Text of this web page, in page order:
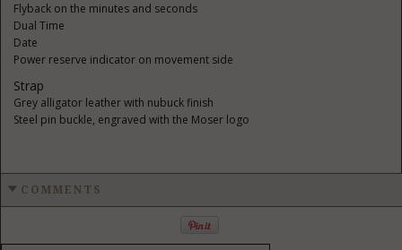
Flyback on the minutes and seconds
Dual Time
Date
Power reserve indicator on movement side
Strap
Grey alligator leather with nubuck finish
Steel pin buckle, engraved with the Moser logo
COMMENTS